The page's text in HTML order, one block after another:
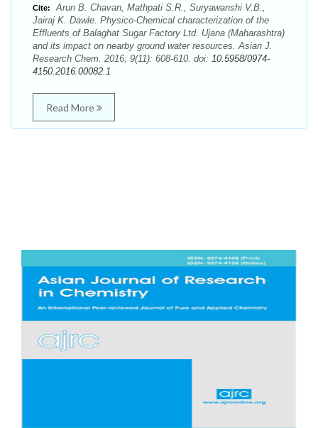
Cite:
Arun B. Chavan, Mathpati S.R., Suryawanshi V.B.,
Jairaj K. Dawle. Physico-Chemical characterization of the
Effluents of Balaghat Sugar Factory Ltd. Ujana (Maharashtra)
and its impact on nearby ground water resources. Asian J.
Research Chem. 2016; 9(11): 608-610. doi: 10.5958/0974-
4150.2016.00082.1
Read More